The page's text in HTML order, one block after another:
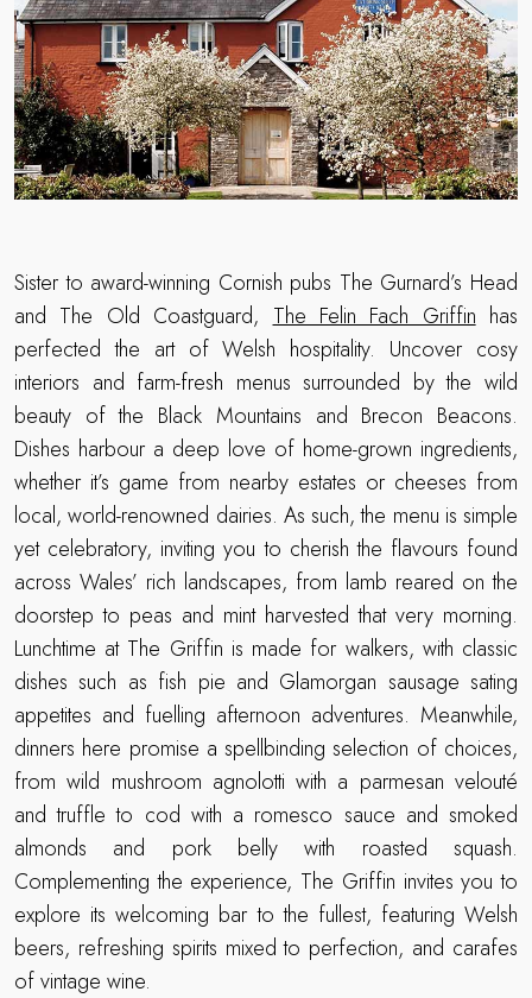
Sister to award-winning Cornish pubs The Gurnard’s Head
and The Old Coastguard, The Felin Fach Griffin has
perfected the art of Welsh hospitality. Uncover cosy
interiors and farm-fresh menus surrounded by the wild
beauty of the Black Mountains and Brecon Beacons.
Dishes harbour a deep love of home-grown ingredients,
whether it’s game from nearby estates or cheeses from
local, world-renowned dairies. As such, the menu is simple
yet celebratory, inviting you to cherish the flavours found
across Wales’ rich landscapes, from lamb reared on the
doorstep to peas and mint harvested that very morning.
Lunchtime at The Griffin is made for walkers, with classic
dishes such as fish pie and Glamorgan sausage sating
appetites and fuelling afternoon adventures. Meanwhile,
dinners here promise a spellbinding selection of choices,
from wild mushroom agnolotti with a parmesan velouté
and truffle to cod with a romesco sauce and smoked
almonds and pork belly with roasted squash.
Complementing the experience, The Griffin invites you to
explore its welcoming bar to the fullest, featuring Welsh
beers, refreshing spirits mixed to perfection, and carafes
of vintage wine.